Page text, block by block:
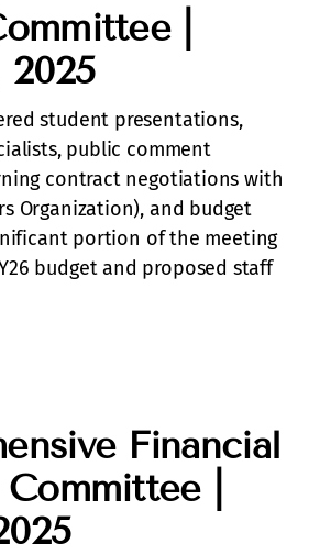
|
2025
student presentations,
public comment
contract negotiations with
Organization), and budget
portion of the meeting
budget and proposed staff
Financial
|